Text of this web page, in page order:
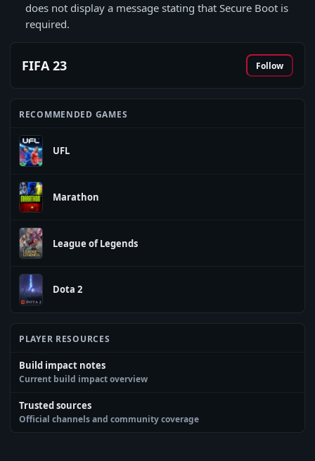
does not display a message stating that Secure Boot is
required.
FIFA 23 Follow
RECOMMENDED GAMES
UFL
Marathon
League of Legends
Dota 2
PLAYER RESOURCES
Build impact notes
Current build impact overview
Trusted sources
Official channels and community coverage